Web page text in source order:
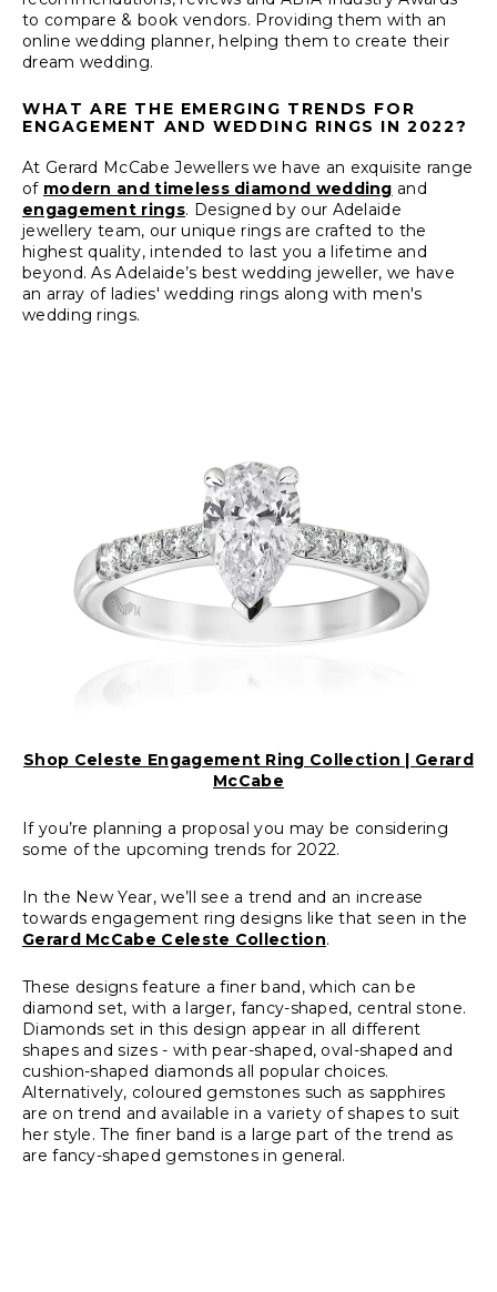
to compare & book vendors. Providing them with an
online wedding planner, helping them to create their
dream wedding.
WHAT ARE THE EMERGING TRENDS FOR
ENGAGEMENT AND WEDDING RINGS IN 2022?
At Gerard McCabe Jewellers we have an exquisite range
of modern and timeless diamond wedding and
engagement rings. Designed by our Adelaide
jewellery team, our unique rings are crafted to the
highest quality, intended to last you a lifetime and
beyond. As Adelaide’s best wedding jeweller, we have
an array of ladies' wedding rings along with men's
wedding rings.
Shop Celeste Engagement Ring Collection | Gerard
McCabe
If you’re planning a proposal you may be considering
some of the upcoming trends for 2022.
In the New Year, we’ll see a trend and an increase
towards engagement ring designs like that seen in the
Gerard McCabe Celeste Collection.
These designs feature a finer band, which can be
diamond set, with a larger, fancy-shaped, central stone.
Diamonds set in this design appear in all different
shapes and sizes - with pear-shaped, oval-shaped and
cushion-shaped diamonds all popular choices.
Alternatively, coloured gemstones such as sapphires
are on trend and available in a variety of shapes to suit
her style. The finer band is a large part of the trend as
are fancy-shaped gemstones in general.